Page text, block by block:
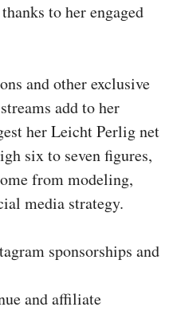
to her engaged
and other exclusive
add to her
her Leicht Perlig net
six to seven figures,
from modeling,
media strategy.
sponsorships and
and affiliate